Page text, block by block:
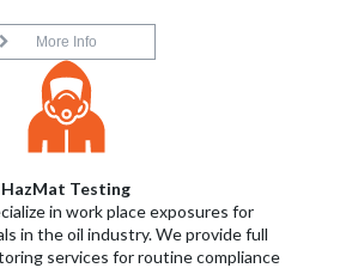
More Info
HazMat Testing
in work place exposures for
in the oil industry. We provide full
services for routine compliance